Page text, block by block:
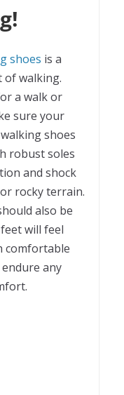
shoes is a
of walking.
a walk or
sure your
shoes
robust soles
and shock
rocky terrain.
also be
will feel
comfortable
any